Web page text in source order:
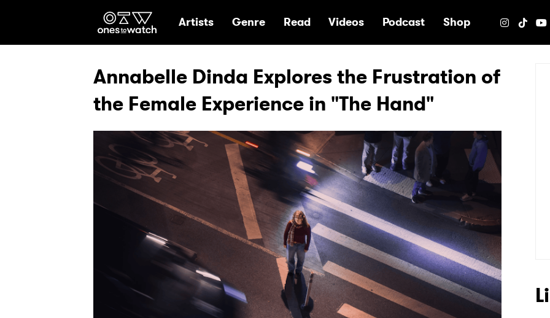
Ones2Watch Home
Artists Genre Read Videos Podcast Shop
Annabelle Dinda Explores the Frustration of
the Female Experience in "The Hand"